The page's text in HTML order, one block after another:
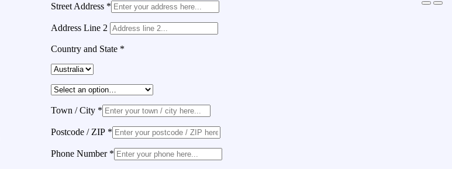
Street Address *
Address Line 2
Country and State *
Town / City *
Postcode / ZIP *
Phone Number *